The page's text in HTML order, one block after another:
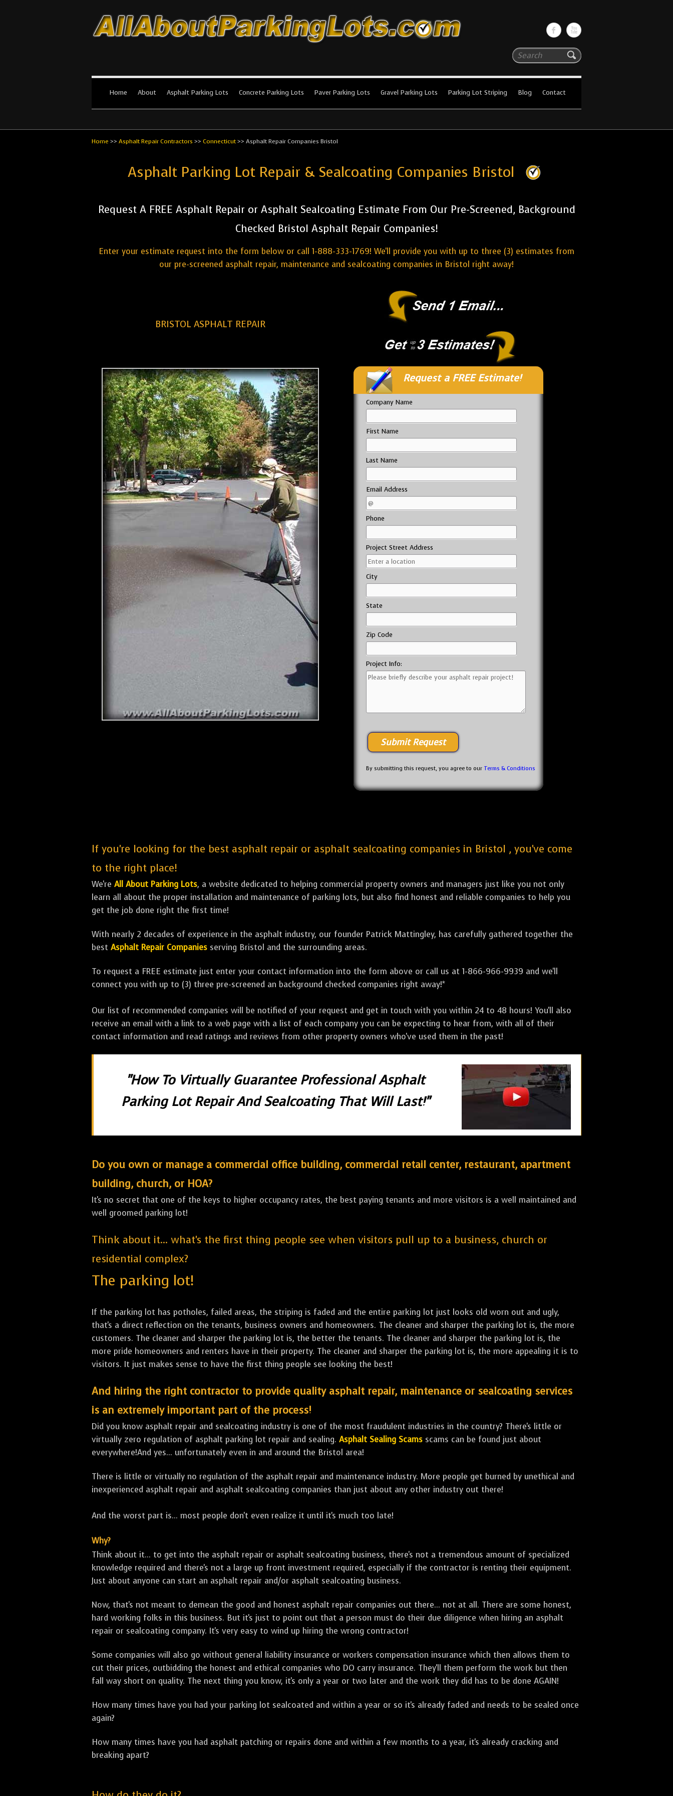
Search
All About Parking Lots
Home About Asphalt Parking Lots Concrete Parking Lots Paver Parking Lots Gravel Parking Lots Parking Lot Striping Blog Contact
Home >> Asphalt Repair Contractors >> Connecticut>> Asphalt Repair Companies Bristol
Asphalt Parking Lot Repair & Sealcoating Companies Bristol
Request A FREE Asphalt Repair or Asphalt Sealcoating Estimate From Our Pre-Screened, Background
Checked Bristol Asphalt Repair Companies!
Enter your estimate request into the form below or call 1-888-333-1769! We'll provide you with up to three (3) estimates from
our pre-screened asphalt repair, maintenance and sealcoating companies in Bristol right away!
BRISTOL ASPHALT REPAIR
Request a FREE Estimate!
Company Name
First Name
Last Name
Email Address
Phone
Project Street Address
City
State
Zip Code
Project Info:
By submitting this request, you agree to our Terms & Conditions
If you're looking for the best asphalt repair or asphalt sealcoating companies in Bristol , you've come
to the right place!
We're All About Parking Lots, a website dedicated to helping commercial property owners and managers just like you not only
learn all about the proper installation and maintenance of parking lots, but also find honest and reliable companies to help you
get the job done right the first time!
With nearly 2 decades of experience in the asphalt industry, our founder Patrick Mattingley, has carefully gathered together the
best Asphalt Repair Companies serving Bristol and the surrounding areas.
To request a FREE estimate just enter your contact information into the form above or call us at 1-866-966-9939 and we'll
connect you with up to (3) three pre-screened an background checked companies right away!*
Our list of recommended companies will be notified of your request and get in touch with you within 24 to 48 hours! You'll also
receive an email with a link to a web page with a list of each company you can be expecting to hear from, with all of their
contact information and read ratings and reviews from other property owners who've used them in the past!
"How To Virtually Guarantee Professional Asphalt
Parking Lot Repair And Sealcoating That Will Last!"
Do you own or manage a commercial office building, commercial retail center, restaurant, apartment
building, church, or HOA?
It's no secret that one of the keys to higher occupancy rates, the best paying tenants and more visitors is a well maintained and
well groomed parking lot!
Think about it... what's the first thing people see when visitors pull up to a business, church or
residential complex?
The parking lot!
If the parking lot has potholes, failed areas, the striping is faded and the entire parking lot just looks old worn out and ugly,
that's a direct reflection on the tenants, business owners and homeowners. The cleaner and sharper the parking lot is, the more
customers. The cleaner and sharper the parking lot is, the better the tenants. The cleaner and sharper the parking lot is, the
more pride homeowners and renters have in their property. The cleaner and sharper the parking lot is, the more appealing it is to
visitors. It just makes sense to have the first thing people see looking the best!
And hiring the right contractor to provide quality asphalt repair, maintenance or sealcoating services
is an extremely important part of the process!
Did you know asphalt repair and sealcoating industry is one of the most fraudulent industries in the country? There's little or
virtually zero regulation of asphalt parking lot repair and sealing. Asphalt Sealing Scams scams can be found just about
everywhere!And yes... unfortunately even in and around the Bristol area!
There is little or virtually no regulation of the asphalt repair and maintenance industry. More people get burned by unethical and
inexperienced asphalt repair and asphalt sealcoating companies than just about any other industry out there!
And the worst part is... most people don't even realize it until it's much too late!
Why?
Think about it... to get into the asphalt repair or asphalt sealcoating business, there's not a tremendous amount of specialized
knowledge required and there's not a large up front investment required, especially if the contractor is renting their equipment.
Just about anyone can start an asphalt repair and/or asphalt sealcoating business.
Now, that's not meant to demean the good and honest asphalt repair companies out there... not at all. There are some honest,
hard working folks in this business. But it's just to point out that a person must do their due diligence when hiring an asphalt
repair or sealcoating company. It's very easy to wind up hiring the wrong contractor!
Some companies will also go without general liability insurance or workers compensation insurance which then allows them to
cut their prices, outbidding the honest and ethical companies who DO carry insurance. They'll them perform the work but then
fall way short on quality. The next thing you know, it's only a year or two later and the work they did has to be done AGAIN!
How many times have you had your parking lot sealcoated and within a year or so it's already faded and needs to be sealed once
again?
How many times have you had asphalt patching or repairs done and within a few months to a year, it's already cracking and
breaking apart?